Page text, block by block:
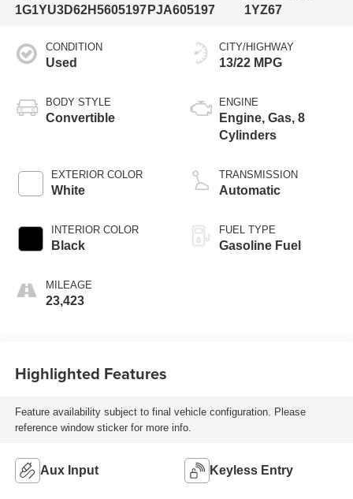
1G1YU3D62H5605197 PJA605197
1YZ67
CONDITION
Used
BODY STYLE
Convertible
EXTERIOR COLOR
White
INTERIOR COLOR
Black
MILEAGE
23,423
CITY/HIGHWAY
13/22 MPG
ENGINE
Engine, Gas, 8
Cylinders
TRANSMISSION
Automatic
FUEL TYPE
Gasoline Fuel
Highlighted Features
Feature availability subject to final vehicle configuration. Please
reference window sticker for more info.
Aux Input Keyless Entry